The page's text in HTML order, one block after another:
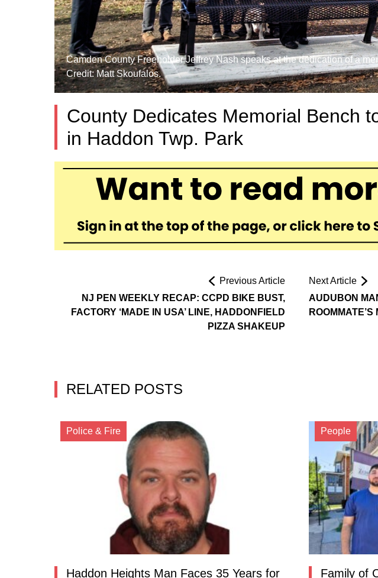
Camden County Freeholder Jeffrey Nash speaks at the dedication of a
Credit: Matt Skoufalos.
County Dedicates Memorial Bench
in Haddon Twp. Park
Previous Article
NJ PEN WEEKLY RECAP: CCPD BIKE BUST,
FACTORY ‘MADE IN USA’ LINE, HADDONFIELD
PIZZA SHAKEUP
Next Article
AUDUBON
ROOMMATE’S
RELATED POSTS
Police & Fire
Haddon Heights Man Faces 35 Years for
People
Family of